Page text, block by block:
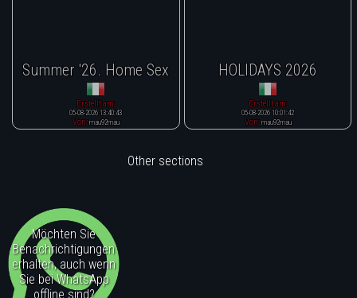
Summer '26. Home Sex
Erstellt am:
05-08-2026 13:40:43
Von: mau92mau
HOLIDAYS 2026
Erstellt am:
05-08-2026 10:01:42
Von: mau92mau
Other sections
Möchten Sie
Benachrichtigungen
erhalten, auch wenn
Sie bei WhatsApp
offline sind?